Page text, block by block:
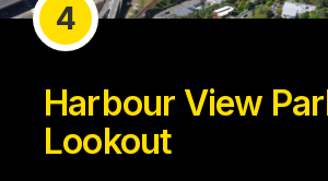
4
Harbour View
Lookout